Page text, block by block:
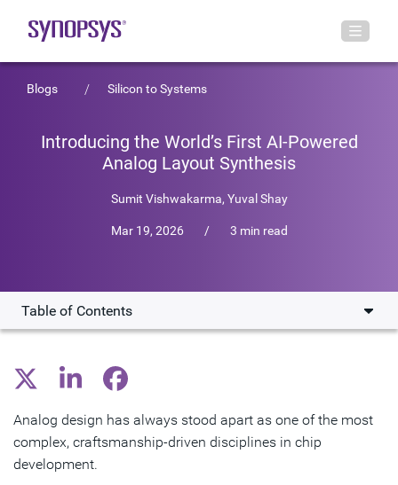
Blogs Silicon to Systems
Introducing the World’s First AI-Powered
Analog Layout Synthesis
Sumit Vishwakarma Yuval Shay
Mar 19, 2026 / 3 min read
Table of Contents
A once-in-a-generation shift for analog design
Proven outcomes across real customer designs
Transforming analog design
Analog design has always stood apart as one of the most
complex, craftsmanship‑driven disciplines in chip
development.